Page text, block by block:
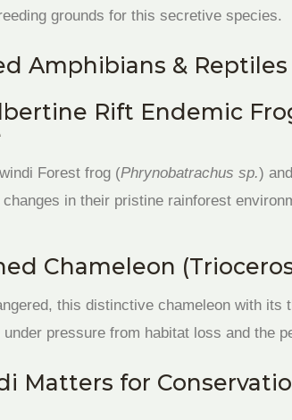
grounds for this secretive species.
Amphibians & Reptiles
Rift Endemic
Forest frog (Phrynobatrachus sp.)
in their pristine rainforest
Chameleon
this distinctive chameleon with
pressure from habitat loss and the
Matters for